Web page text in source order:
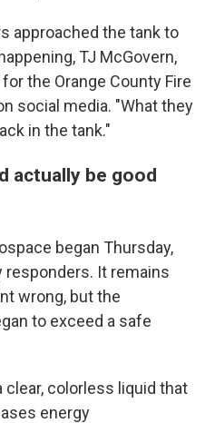
approached the tank to
TJ McGovern,
the Orange County Fire
social media. "What they
in the tank."
actually be good
began Thursday,
It remains
wrong, but the
to exceed a safe
colorless liquid that
energy